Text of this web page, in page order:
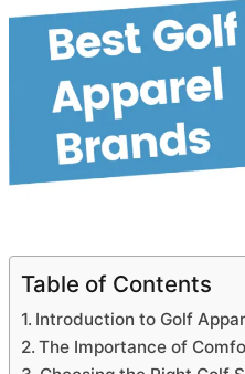
Table of Contents
Introduction to Golf
The Importance of